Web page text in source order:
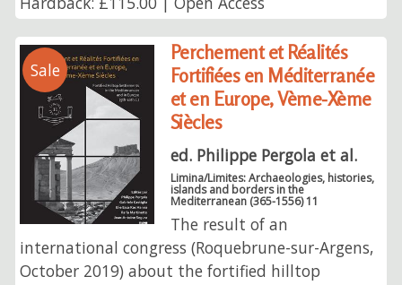
Sale
Perchement et Réalités
Fortifiées en Méditerranée
et en Europe, Vème-Xème
Siècles
ed. Philippe Pergola et al.
Limina/Limites: Archaeologies, histories,
islands and borders in the
Mediterranean (365-1556) 11
The result of an
international congress (Roquebrune-sur-Argens,
October 2019) about the fortified hilltop